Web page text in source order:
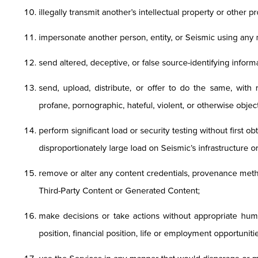
illegally transmit another’s intellectual property or other
impersonate another person, entity, or Seismic using
send altered, deceptive, or false source-identifying
send, upload, distribute, or offer to do the same, with
profane, pornographic, hateful, violent, or otherwise
perform significant load or security testing without first
disproportionately large load on Seismic’s infrastructure
remove or alter any content credentials, provenance
Third-Party Content or Generated Content;
make decisions or take actions without appropriate
position, financial position, life or employment